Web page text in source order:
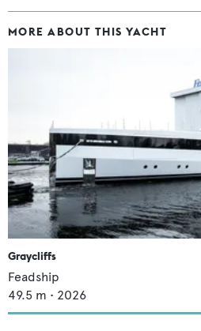
MORE ABOUT THIS YACHT
Graycliffs
Feadship
49.5 m • 2026